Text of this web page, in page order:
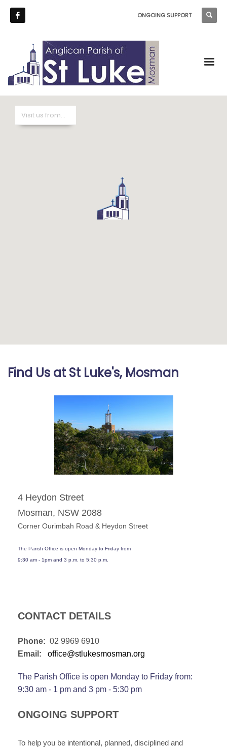
ONGOING SUPPORT
Find Us at St Luke's, Mosman
4 Heydon Street
Mosman, NSW 2088
Corner Ourimbah Road & Heydon Street
The Parish Office is open Monday to Friday from
9:30 am - 1pm and 3 p.m. to 5:30 p.m.
CONTACT DETAILS
Phone: 02 9969 6910
Email:
office@stlukesmosman.org
The Parish Office is open Monday to Friday from:
9:30 am - 1 pm and 3 pm - 5:30 pm
ONGOING SUPPORT
To help you be intentional, planned, disciplined and